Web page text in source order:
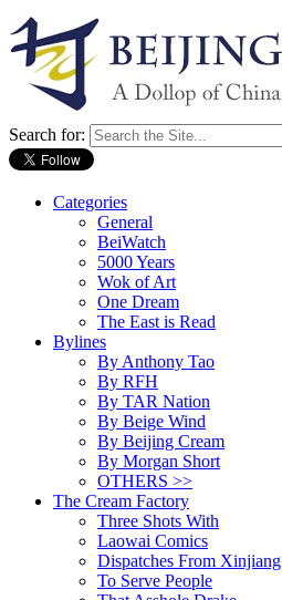
Search for:
Categories
General
BeiWatch
5000 Years
Wok of Art
One Dream
The East is Read
Bylines
By Anthony Tao
By RFH
By TAR Nation
By Beige Wind
By Beijing Cream
By Morgan Short
OTHERS >>
The Cream Factory
Three Shots With
Laowai Comics
Dispatches From Xinjiang
To Serve People